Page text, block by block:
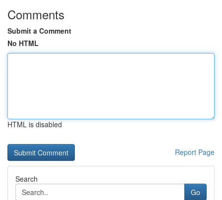
Comments
Submit a Comment
No HTML
HTML is disabled
Report Page
Search
Go